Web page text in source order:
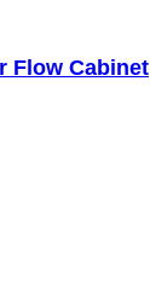
Flow Cabinet